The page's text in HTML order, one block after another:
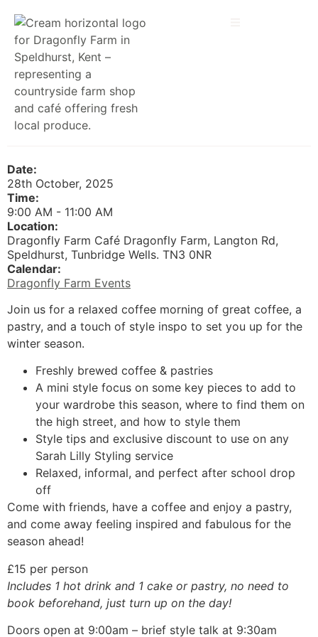
Date:
28th October, 2025
Time:
9:00 AM - 11:00 AM
Location:
Dragonfly Farm Café Dragonfly Farm, Langton Rd,
Speldhurst, Tunbridge Wells. TN3 0NR
Calendar:
Dragonfly Farm Events
Join us for a relaxed coffee morning of great coffee, a
pastry, and a touch of style inspo to set you up for the
winter season.
Freshly brewed coffee & pastries
A mini style focus on some key pieces to add to
your wardrobe this season, where to find them on
the high street, and how to style them
Style tips and exclusive discount to use on any
Sarah Lilly Styling service
Relaxed, informal, and perfect after school drop
off
Come with friends, have a coffee and enjoy a pastry,
and come away feeling inspired and fabulous for the
season ahead!
£15 per person
Includes 1 hot drink and 1 cake or pastry, no need to
book beforehand, just turn up on the day!
Doors open at 9:00am – brief style talk at 9:30am